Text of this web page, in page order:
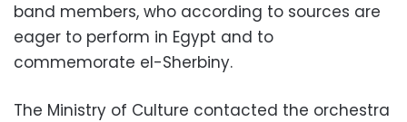
band members, who according to sources are
eager to perform in Egypt and to
commemorate el-Sherbiny.
The Ministry of Culture contacted the orchestra